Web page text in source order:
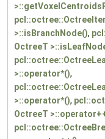
>::isBranchNode(),
OctreeT
>::operator*(),
>::operator*(),
OctreeT